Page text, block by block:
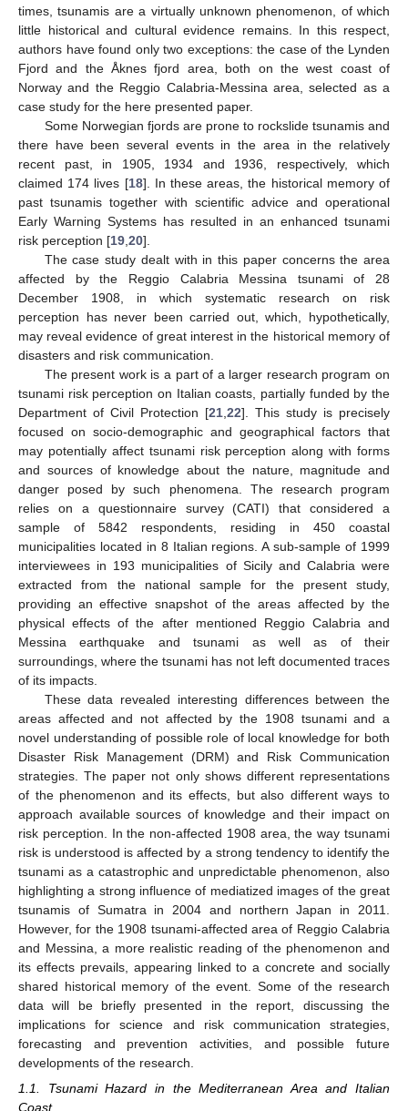
times, tsunamis are a virtually unknown phenomenon, of which
little historical and cultural evidence remains. In this respect,
authors have found only two exceptions: the case of the Lynden
Fjord and the Åknes fjord area, both on the west coast of
Norway and the Reggio Calabria-Messina area, selected as a
case study for the here presented paper.
Some Norwegian fjords are prone to rockslide tsunamis and
there have been several events in the area in the relatively
recent past, in 1905, 1934 and 1936, respectively, which
claimed 174 lives [18]. In these areas, the historical memory of
past tsunamis together with scientific advice and operational
Early Warning Systems has resulted in an enhanced tsunami
risk perception [19 20].
The case study dealt with in this paper concerns the area
affected by the Reggio Calabria Messina tsunami of 28
December 1908, in which systematic research on risk
perception has never been carried out, which, hypothetically,
may reveal evidence of great interest in the historical memory of
disasters and risk communication.
The present work is a part of a larger research program on
tsunami risk perception on Italian coasts, partially funded by the
Department of Civil Protection [21 22]. This study is precisely
focused on socio-demographic and geographical factors that
may potentially affect tsunami risk perception along with forms
and sources of knowledge about the nature, magnitude and
danger posed by such phenomena. The research program
relies on a questionnaire survey (CATI) that considered a
sample of 5842 respondents, residing in 450 coastal
municipalities located in 8 Italian regions. A sub-sample of 1999
interviewees in 193 municipalities of Sicily and Calabria were
extracted from the national sample for the present study,
providing an effective snapshot of the areas affected by the
physical effects of the after mentioned Reggio Calabria and
Messina earthquake and tsunami as well as of their
surroundings, where the tsunami has not left documented traces
of its impacts.
These data revealed interesting differences between the
areas affected and not affected by the 1908 tsunami and a
novel understanding of possible role of local knowledge for both
Disaster Risk Management (DRM) and Risk Communication
strategies. The paper not only shows different representations
of the phenomenon and its effects, but also different ways to
approach available sources of knowledge and their impact on
risk perception. In the non-affected 1908 area, the way tsunami
risk is understood is affected by a strong tendency to identify the
tsunami as a catastrophic and unpredictable phenomenon, also
highlighting a strong influence of mediatized images of the great
tsunamis of Sumatra in 2004 and northern Japan in 2011.
However, for the 1908 tsunami-affected area of Reggio Calabria
and Messina, a more realistic reading of the phenomenon and
its effects prevails, appearing linked to a concrete and socially
shared historical memory of the event. Some of the research
data will be briefly presented in the report, discussing the
implications for science and risk communication strategies,
forecasting and prevention activities, and possible future
developments of the research.
1.1. Tsunami Hazard in the Mediterranean Area and Italian
Coast